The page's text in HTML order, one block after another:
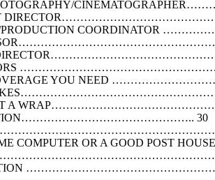
PRODUCTION COORDINATOR
YOU NEED
IT A
30
COMPUTER OR A GOOD POST